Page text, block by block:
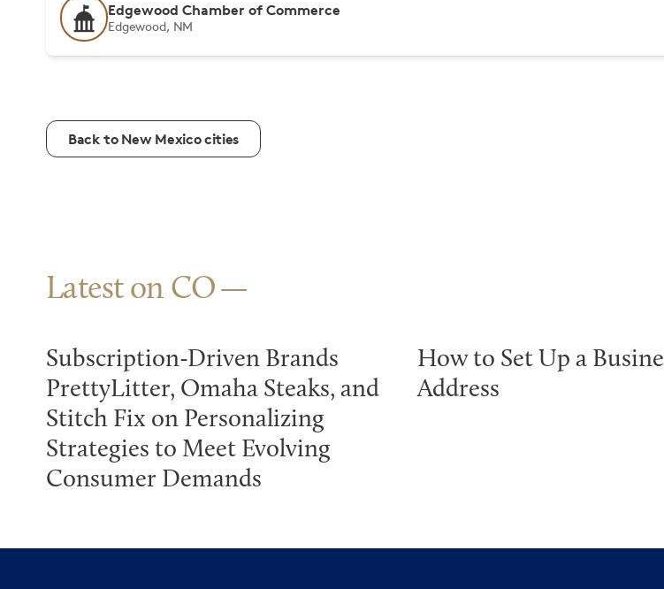
Edgewood Chamber of Commerce
Edgewood, NM
Back to New Mexico cities
Latest on CO
Subscription-Driven Brands
PrettyLitter, Omaha Steaks, and
Stitch Fix on Personalizing
Strategies to Meet Evolving
Consumer Demands
How to Set Up a
Address